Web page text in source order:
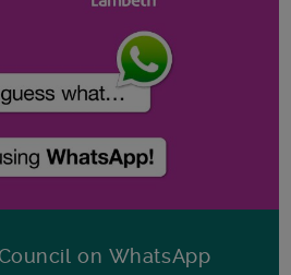
on WhatsApp